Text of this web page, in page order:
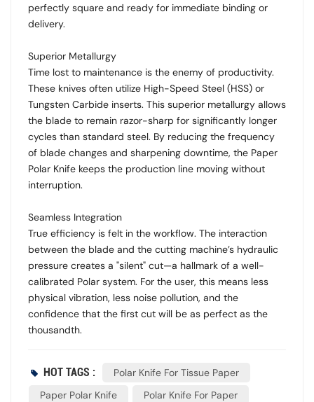
perfectly square and ready for immediate binding or
delivery.
Superior Metallurgy
Time lost to maintenance is the enemy of productivity.
These knives often utilize High-Speed Steel (HSS) or
Tungsten Carbide inserts. This superior metallurgy allows
the blade to remain razor-sharp for significantly longer
cycles than standard steel. By reducing the frequency
of blade changes and sharpening downtime, the Paper
Polar Knife keeps the production line moving without
interruption.
Seamless Integration
True efficiency is felt in the workflow. The interaction
between the blade and the cutting machine’s hydraulic
pressure creates a "silent" cut—a hallmark of a well-
calibrated Polar system. For the user, this means less
physical vibration, less noise pollution, and the
confidence that the first cut will be as perfect as the
thousandth.
HOT TAGS :
Polar Knife For Tissue Paper
Paper Polar Knife
Polar Knife For Paper